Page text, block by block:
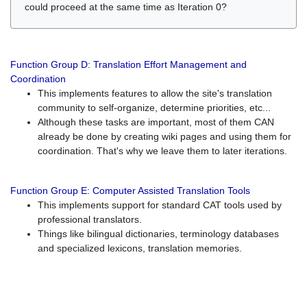
could proceed at the same time as Iteration 0?
Function Group D: Translation Effort Management and
Coordination
This implements features to allow the site's translation
community to self-organize, determine priorities, etc...
Although these tasks are important, most of them CAN
already be done by creating wiki pages and using them for
coordination. That's why we leave them to later iterations.
Function Group E: Computer Assisted Translation Tools
This implements support for standard CAT tools used by
professional translators.
Things like bilingual dictionaries, terminology databases
and specialized lexicons, translation memories.